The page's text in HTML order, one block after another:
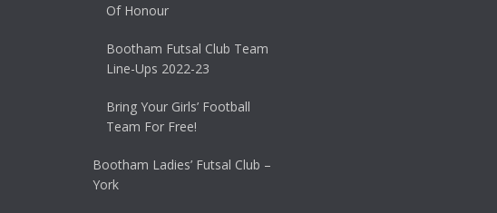
Of Honour
Bootham Futsal Club Team
Line-Ups 2022-23
Bring Your Girls’ Football
Team For Free!
Bootham Ladies’ Futsal Club –
York